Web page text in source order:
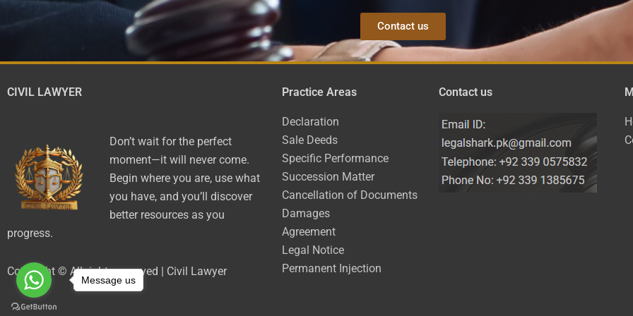
Contact us
CIVIL LAWYER
Don’t wait for the perfect
moment—it will never come.
Begin where you are, use what
you have, and you’ll discover
better resources as you
progress.
Copyright © All rights reserved | Civil Lawyer
Practice Areas
Declaration
Sale Deeds
Specific Performance
Succession Matter
Cancellation of Documents
Damages
Agreement
Legal Notice
Permanent Injection
Contact us
Message us